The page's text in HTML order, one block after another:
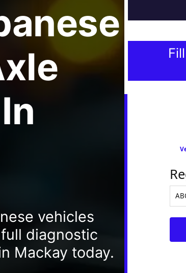
In
vehicles
diagnostic
Mackay today.